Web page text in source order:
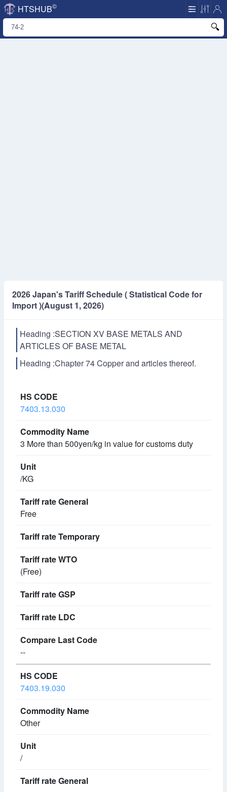
HTSHUB©
2026 Japan's Tariff Schedule ( Statistical Code for
Import )(August 1, 2026)
Heading :SECTION XV BASE METALS AND
ARTICLES OF BASE METAL
Heading :Chapter 74 Copper and articles thereof.
7403.13.030
3 More than 500yen/kg in value for customs duty
/KG
Free
(Free)
--
7403.19.030
Other
/